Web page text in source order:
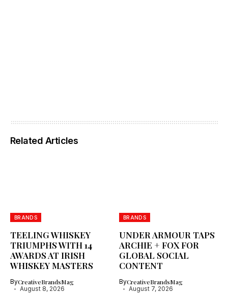
Related Articles
BRANDS
TEELING WHISKEY
TRIUMPHS WITH 14
AWARDS AT IRISH
WHISKEY MASTERS
ByCreativeBrandsMag
August 8, 2026
BRANDS
UNDER ARMOUR TAPS
ARCHIE + FOX FOR
GLOBAL SOCIAL
CONTENT
ByCreativeBrandsMag
August 7, 2026